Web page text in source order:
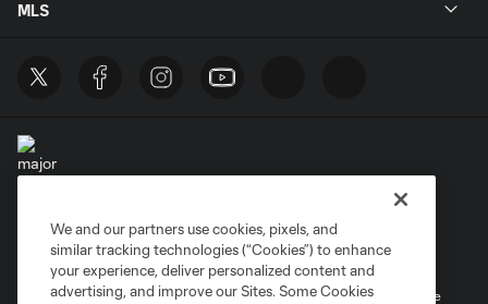
MLS
Privacy Policy
Do Not Sell or Share My Personal Information
©2026 MLS. The Major League Soccer and MLS name and shield are
We and our partners use cookies, pixels, and
similar tracking technologies (“Cookies”) to enhance
your experience, deliver personalized content and
advertising, and improve our Sites. Some Cookies